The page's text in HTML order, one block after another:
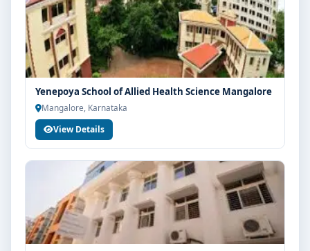
Yenepoya School of Allied Health Science Mangalore
Mangalore, Karnataka
View Details